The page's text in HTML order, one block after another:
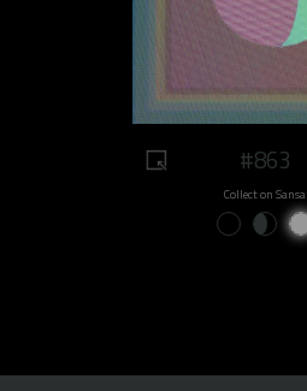
#863
Collect on Sansa